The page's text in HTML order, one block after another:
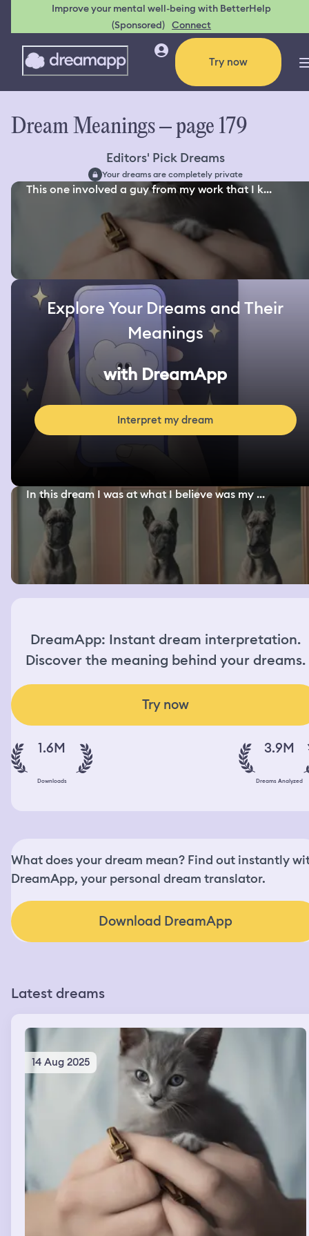
Improve your mental well-being with BetterHelp
(Sponsored) Connect
Try now
Dream Meanings – page 179
Editors' Pick Dreams
Your dreams are completely private
This one involved a guy from my work that I k...
Explore Your Dreams and Their
Meanings
with DreamApp
Interpret my dream
In this dream I was at what I believe was my ...
DreamApp: Instant dream interpretation.
Discover the meaning behind your dreams.
Try now
1.6M
Downloads
3.9M
Dreams Analyzed
What does your dream mean? Find out instantly
DreamApp, your personal dream translator.
Download DreamApp
Latest dreams
14 Aug 2025